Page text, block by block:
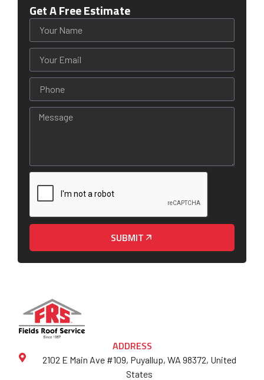
Get A Free Estimate
SUBMIT
ADDRESS
2102 E Main Ave #109, Puyallup, WA 98372, United
States